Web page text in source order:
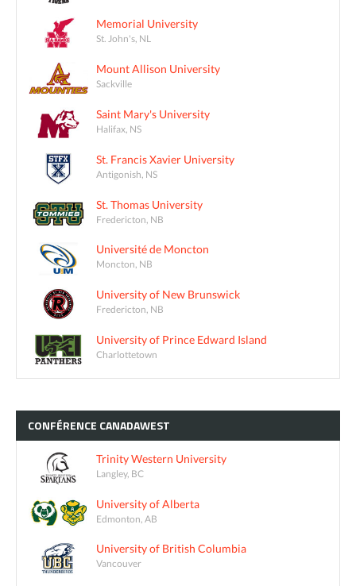
Memorial University
St. John's, NL
Mount Allison University
Sackville
Saint Mary's University
Halifax, NS
St. Francis Xavier University
Antigonish, NS
St. Thomas University
Fredericton, NB
Université de Moncton
Moncton, NB
University of New Brunswick
Fredericton, NB
University of Prince Edward Island
Charlottetown
CONFÉRENCE CANADAWEST
Trinity Western University
Langley, BC
University of Alberta
Edmonton, AB
University of British Columbia
Vancouver